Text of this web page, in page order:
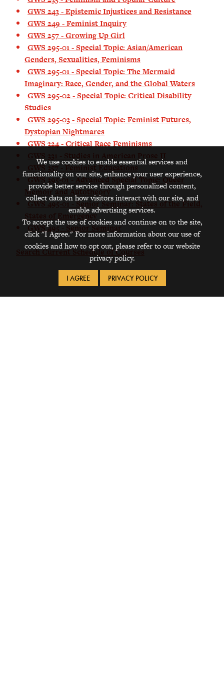
GWS 243 - Epistemic Injustices and Resistance
GWS 249 - Feminist Inquiry
GWS 257 - Growing Up Girl
GWS 295-01 - Special Topic: Asian/American
Genders, Sexualities, Feminisms
GWS 295-01 - Special Topic: The Mermaid
Imaginary: Race, Gender, and the Global Waters
GWS 295-02 - Special Topic: Critical Disability
Studies
GWS 295-03 - Special Topic: Feminist Futures,
Dystopian Nightmares
GWS 324 - Critical Race Feminisms
GWS 357 - Feminist Educations
GWS 395-01 - Advanced Special Topic: Queer
Memoir and Autotheory
GWS 495-01 - Senior Seminar: States of the Field,
States of Emergency
GWS 495 - Senior Seminar
Search Current Schedule of Courses
We use cookies to enable essential services and
functionality on our site, enhance your user experience,
provide better service through personalized content,
collect data on how visitors interact with our site, and
enable advertising services.
To accept the use of cookies and continue on to the site,
click "I Agree." For more information about our use of
cookies and how to opt out, please refer to our website
privacy policy.
I AGREE PRIVACY POLICY